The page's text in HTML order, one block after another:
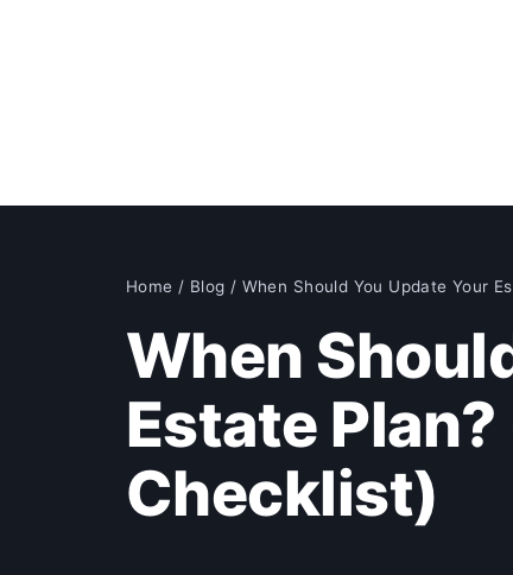
Home / Blog / When Should You Update Your
When
Estate
Checklist)